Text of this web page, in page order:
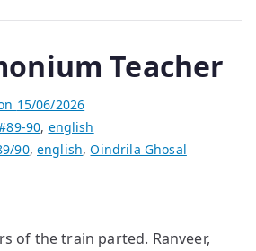
Teacher
15/06/2026
90, english
90,english,Oindrila Ghosal
Ghosal
of the train parted. Ranveer,